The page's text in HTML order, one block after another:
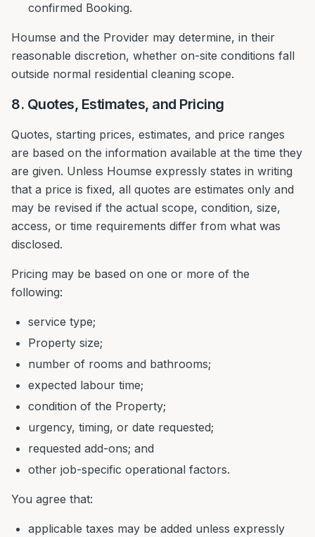
confirmed Booking.
Houmse and the Provider may determine, in their
reasonable discretion, whether on-site conditions fall
outside normal residential cleaning scope.
8. Quotes, Estimates, and Pricing
Quotes, starting prices, estimates, and price ranges
are based on the information available at the time they
are given. Unless Houmse expressly states in writing
that a price is fixed, all quotes are estimates only and
may be revised if the actual scope, condition, size,
access, or time requirements differ from what was
disclosed.
Pricing may be based on one or more of the
following:
service type;
Property size;
number of rooms and bathrooms;
expected labour time;
condition of the Property;
urgency, timing, or date requested;
requested add-ons; and
other job-specific operational factors.
You agree that:
applicable taxes may be added unless expressly